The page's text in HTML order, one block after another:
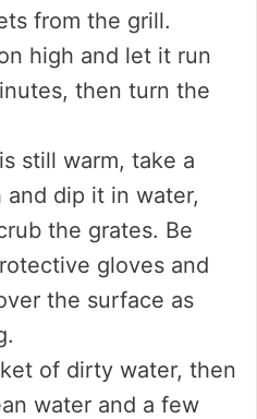
from the grill.
high and let it run
then turn the
still warm, take a
dip it in water,
the grates. Be
gloves and
the surface as
of dirty water, then
water and a few